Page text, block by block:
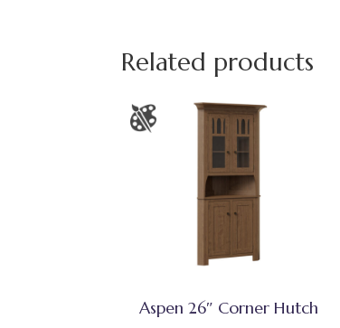
Related products
Aspen 26″ Corner Hutch